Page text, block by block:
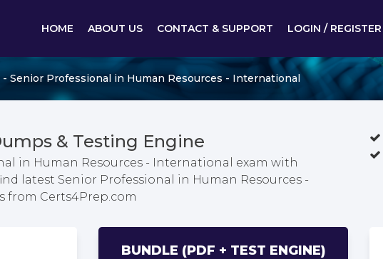
HOME ABOUT US CONTACT & SUPPORT LOGIN / REGISTER
- Senior Professional in Human Resources - International
& Testing Engine
in Human Resources - International exam with
latest Senior Professional in Human Resources -
from Certs4Prep.com
BUNDLE (PDF + TEST ENGINE)